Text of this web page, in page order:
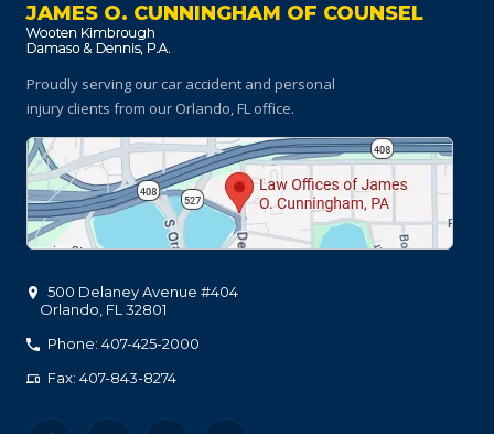
JAMES O. CUNNINGHAM OF COUNSEL
Proudly serving our car accident and personal
injury clients from our Orlando, FL office.
500 Delaney Avenue #404
Orlando FL 32801
Phone: 407-425-2000
Fax: 407-843-8274